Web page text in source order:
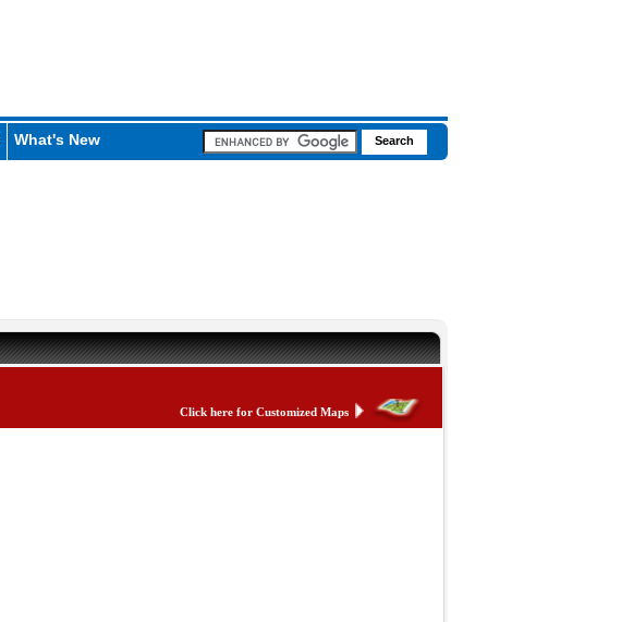
What's New
Click here for Customized Maps